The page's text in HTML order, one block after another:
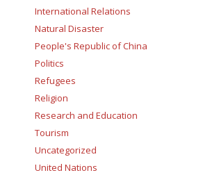
International Relations
Natural Disaster
People's Republic of China
Politics
Refugees
Religion
Research and Education
Tourism
Uncategorized
United Nations